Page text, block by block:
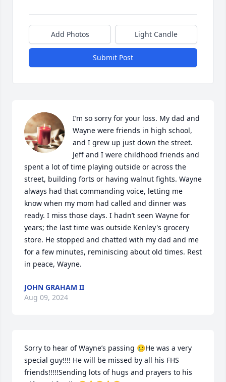
Add Photos Light Candle
Submit Post
I’m so sorry for your loss. My dad and
Wayne were friends in high school,
and I grew up just down the street.
Jeff and I were childhood friends and
spent a lot of time playing outside or across the
street, building forts or having walnut fights. Wayne
always had that commanding voice, letting me
know when my mom had called and dinner was
ready. I miss those days. I hadn’t seen Wayne for
years; the last time was outside Kenley's grocery
store. He stopped and chatted with my dad and me
for a few minutes, reminiscing about old times. Rest
in peace, Wayne.
JOHN GRAHAM II
Aug 09, 2024
Sorry to hear of Wayne’s passing 🥲He was a very
special guy!!!! He will be missed by all his FHS
friends!!!!!Sending lots of hugs and prayers to his